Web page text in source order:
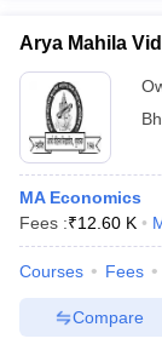
Arya Mahila
MA Economics
Fees :₹12.60 K
Courses Fees
Compare